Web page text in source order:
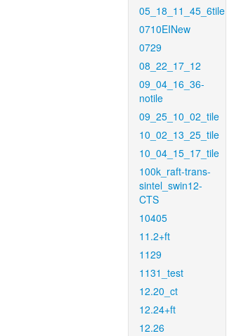
05_18_11_45_6tile
0710EINew
0729
08_22_17_12
09_04_16_36-
notile
09_25_10_02_tile
10_02_13_25_tile
10_04_15_17_tile
100k_raft-trans-
sintel_swin12-
CTS
10405
11.2+ft
1129
1131_test
12.20_ct
12.24+ft
12.26